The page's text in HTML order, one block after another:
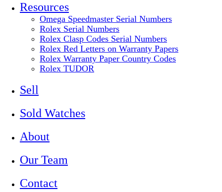
Resources
Omega Speedmaster Serial Numbers
Rolex Serial Numbers
Rolex Clasp Codes Serial Numbers
Rolex Red Letters on Warranty Papers
Rolex Warranty Paper Country Codes
Rolex TUDOR
Sell
Sold Watches
About
Our Team
Contact